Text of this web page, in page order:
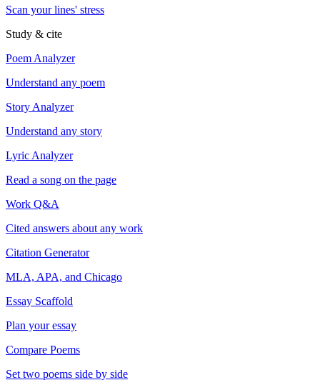
Scan your lines' stress
Study & cite
Poem Analyzer
Understand any poem
Story Analyzer
Understand any story
Lyric Analyzer
Read a song on the page
Work Q&A
Cited answers about any work
Citation Generator
MLA, APA, and Chicago
Essay Scaffold
Plan your essay
Compare Poems
Set two poems side by side